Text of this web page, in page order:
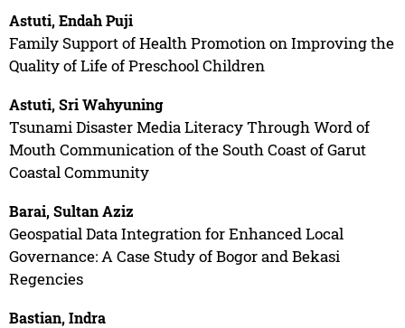
Astuti, Endah Puji
Family Support of Health Promotion on Improving the
Quality of Life of Preschool Children
Astuti, Sri Wahyuning
Tsunami Disaster Media Literacy Through Word of
Mouth Communication of the South Coast of Garut
Coastal Community
Barai, Sultan Aziz
Geospatial Data Integration for Enhanced Local
Governance: A Case Study of Bogor and Bekasi
Regencies
Bastian, Indra